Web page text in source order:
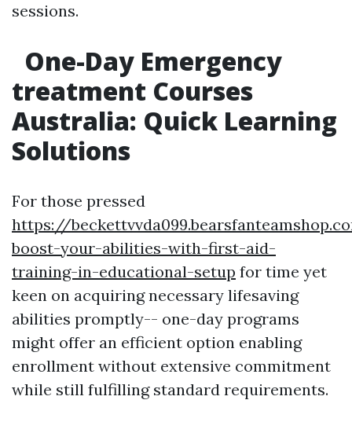
sessions.
One-Day Emergency
treatment Courses
Australia: Quick Learning
Solutions
For those pressed
https://
boost-your-abilities-with-first-aid-
training-in-educational-setup for time yet
keen on acquiring necessary lifesaving
abilities promptly-- one-day programs
might offer an efficient option enabling
enrollment without extensive commitment
while still fulfilling standard requirements.